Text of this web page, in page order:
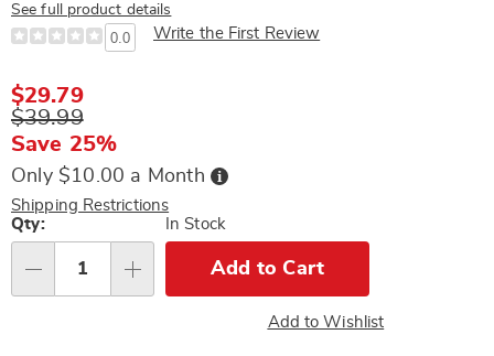
See full product details
0.0 Write the First Review
Sale
Price
$29.79
Original
Price
$39.99
Save 25%
Only $10.00 a Month Buy
Now,
Shipping Restrictions
Personalization
options
Qty: In Stock
Add to Cart
Add to Wishlist